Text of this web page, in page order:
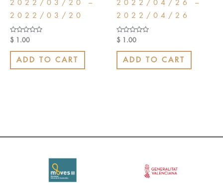
2022/03/20 –
2022/03/20
Rated
0
out
$ 1.00
ADD TO CART
2022/04/26 –
2022/04/26
Rated
0
out
$ 1.00
ADD TO CART